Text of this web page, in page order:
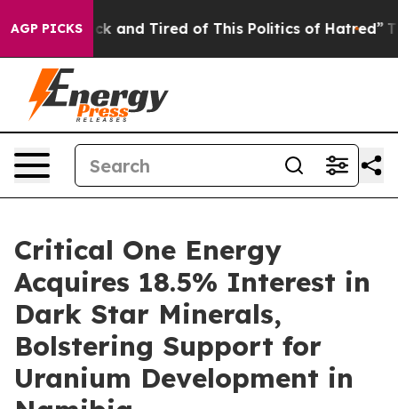
AGP PICKS
Sick and Tired of This Politics of Hatred” The
Critical One Energy
Acquires 18.5% Interest in
Dark Star Minerals,
Bolstering Support for
Uranium Development in